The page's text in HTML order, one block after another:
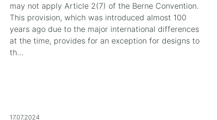
may not apply Article 2(7) of the Berne Convention.
This provision, which was introduced almost 100
years ago due to the major international differences
at the time, provides for an exception for designs to
th…
17.07.2024